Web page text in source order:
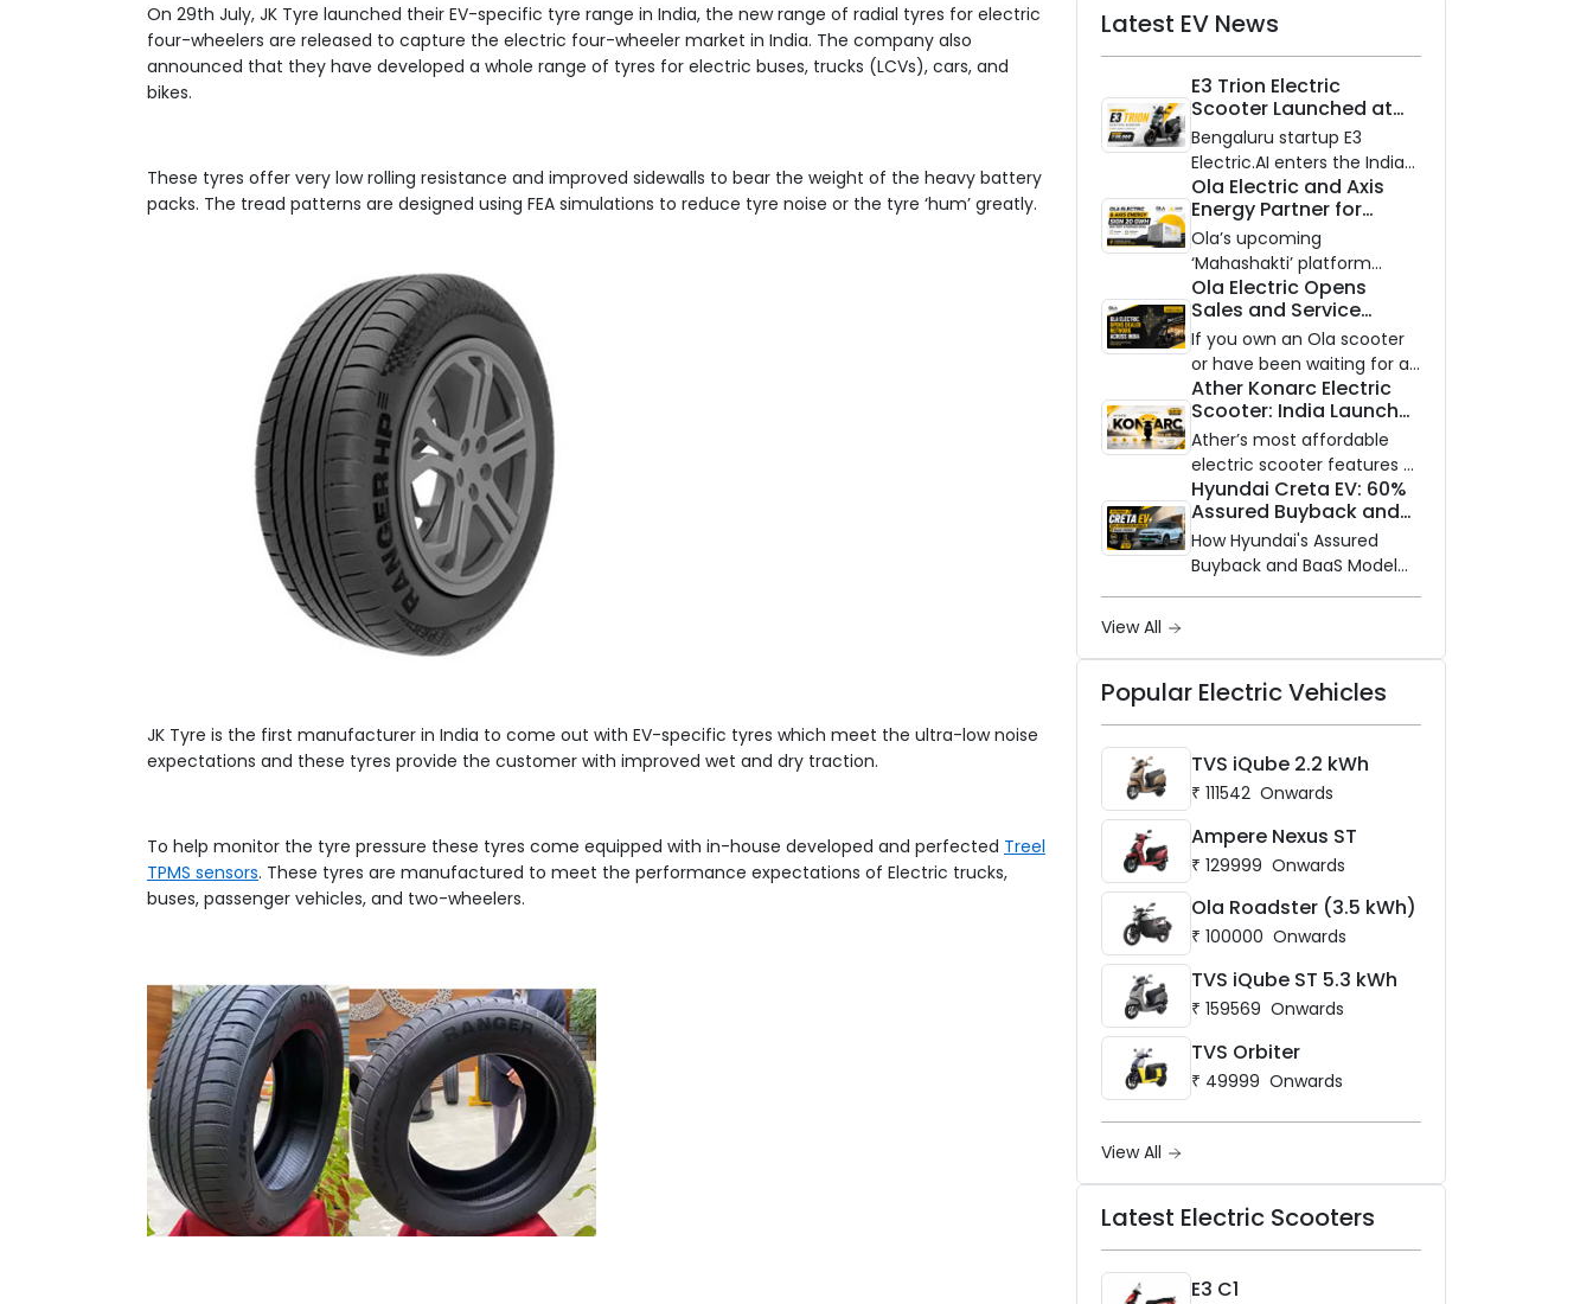
On 29th July, JK Tyre launched their EV-specific tyre range in India, the new range of radial tyres for electric
four-wheelers are released to capture the electric four-wheeler market in India. The company also
announced that they have developed a whole range of tyres for electric buses, trucks (LCVs), cars, and
bikes.
These tyres offer very low rolling resistance and improved sidewalls to bear the weight of the heavy battery
packs. The tread patterns are designed using FEA simulations to reduce tyre noise or the tyre ‘hum’ greatly.
JK Tyre is the first manufacturer in India to come out with EV-specific tyres which meet the ultra-low noise
expectations and these tyres provide the customer with improved wet and dry traction.
To help monitor the tyre pressure these tyres come equipped with in-house developed and perfected Treel
TPMS sensors. These tyres are manufactured to meet the performance expectations of Electric trucks,
buses, passenger vehicles, and two-wheelers.
Latest EV News
E3 Trion Electric
Scooter Launched at
₹99,999
Bengaluru startup E3
Electric.AI enters the Indian
EV market with the Trion —
an AI-powered electric
scooter built on a modular
platform, priced between
₹99,999 and ₹1,19,999 (ex-
showroom, Bengaluru).
Ola Electric and Axis
Energy Partner for
Massive 20 GWh
Battery Storage
Deployment by 2032
Ola’s upcoming
‘Mahashakti’ platform
secures its first major
partnership to power India’s
clean energy transition
with utility-scale battery
storage.
Ola Electric Opens
Sales and Service
Network to Dealer
Partners Across India
If you own an Ola scooter
or have been waiting for a
service centre closer to
home, this one is for you.
Ola Electric is opening its
sales and service network
to dealer partners across
India, and the rollout starts
now.
Ather Konarc Electric
Scooter: India Launch
on August 29, Specs
and Price Revealed
Ather’s most affordable
electric scooter features a
steel unibody frame, 14-
inch front wheel, and
battery options up to 5
kWh.
Hyundai Creta EV: 60%
Assured Buyback and
BaaS Model Shake Up
the Market
How Hyundai's Assured
Buyback and BaaS Model
Are Changing Electric SUV
View All
Popular Electric Vehicles
TVS iQube 2.2 kWh
₹ 111542 Onwards
Ampere Nexus ST
₹ 129999 Onwards
Ola Roadster (3.5 kWh)
₹ 100000 Onwards
TVS iQube ST 5.3 kWh
₹ 159569 Onwards
TVS Orbiter
₹ 49999 Onwards
View All
Latest Electric Scooters
E3 C1